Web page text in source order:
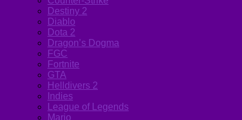
Destiny 2
Diablo
Dota 2
Dragon’s Dogma
FGC
Fortnite
GTA
Helldivers 2
Indies
League of Legends
Mario